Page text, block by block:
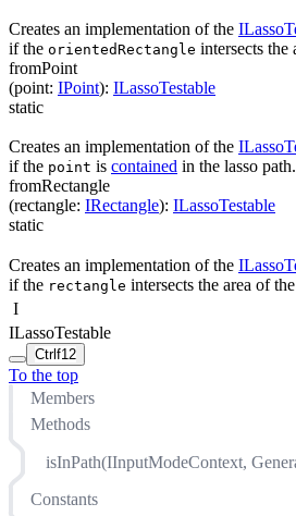
Creates an implementation of the
if the orientedRectangle intersects the
fromPoint
(point: IPoint): ILassoTestable
static
Creates an implementation of the
if the point is contained in the lasso path.
fromRectangle
(rectangle: IRectangle): ILassoTestable
static
Creates an implementation of the
if the rectangle intersects the area of
I
ILassoTestable
Ctrlf12
To the top
Members
Methods
isInPath(IInputModeContext,
Constants